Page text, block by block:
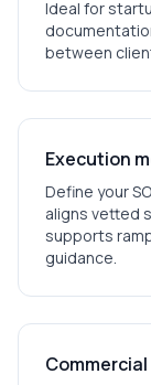
Ideal for
between
Execution
Define your
aligns vetted
supports
guidance.